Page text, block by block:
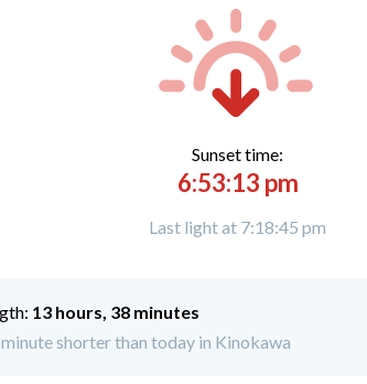
Sunset time:
6:53:13 pm
Last light at 7:18:45 pm
13 hours, 38 minutes
shorter than today in Kinokawa